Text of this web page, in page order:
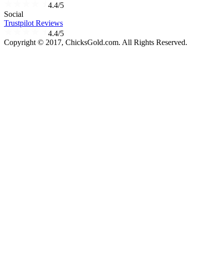
4.4/5
Social
Trustpilot Reviews
4.4/5
Copyright © 2017, ChicksGold.com. All Rights Reserved.